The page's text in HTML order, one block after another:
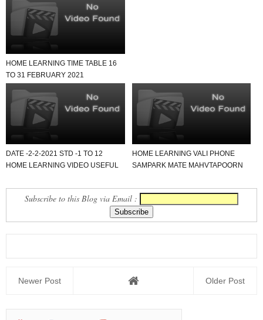
HOME LEARNING TIME TABLE 16
TO 31 FEBRUARY 2021
DATE -2-2-2021 STD -1 TO 12
HOME LEARNING VIDEO USEFUL
HOME LEARNING VALI PHONE
SAMPARK MATE MAHVTAPOORN
Subscribe to this Blog via Email :
Newer Post Older Post